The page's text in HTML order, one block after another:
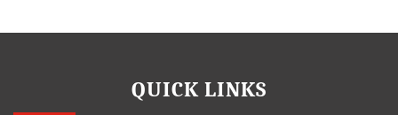
QUICK LINKS